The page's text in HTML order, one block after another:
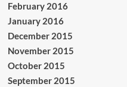
February 2016
January 2016
December 2015
November 2015
October 2015
September 2015